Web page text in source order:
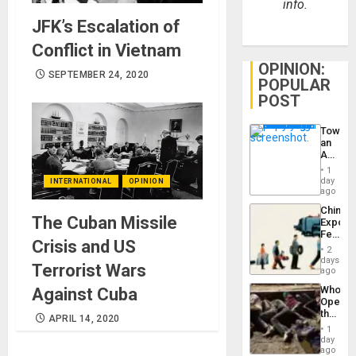
JFK’s Escalation of
Conflict in Vietnam
SEPTEMBER 24, 2020
INTERNATIONAL OPINION
The Cuban Missile
Crisis and US
Terrorist Wars
Against Cuba
APRIL 14, 2020
info.
OPINION:
POPULAR
POST
an
Nation,
the
Barima
1
day
ago
China’s
Feed
the
Global
South’s
2
days
ago
Who
the
Border
at
Ceuta?
1
day
ago